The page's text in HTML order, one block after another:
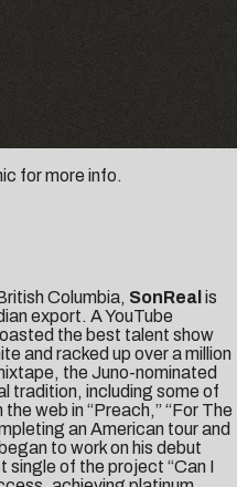
for more info.
Columbia, SonReal is
export. A YouTube
the best talent show
and racked up over a million
the Juno-nominated
tradition, including some of
web in “Preach,” “For The
an American tour and
to work on his debut
single of the project “Can I